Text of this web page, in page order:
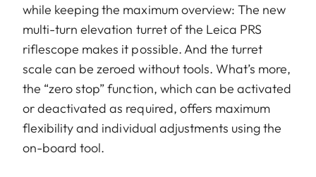
while keeping the maximum overview: The new
multi-turn elevation turret of the Leica PRS
riflescope makes it possible. And the turret
scale can be zeroed without tools. What’s more,
the “zero stop” function, which can be activated
or deactivated as required, offers maximum
flexibility and individual adjustments using the
on-board tool.